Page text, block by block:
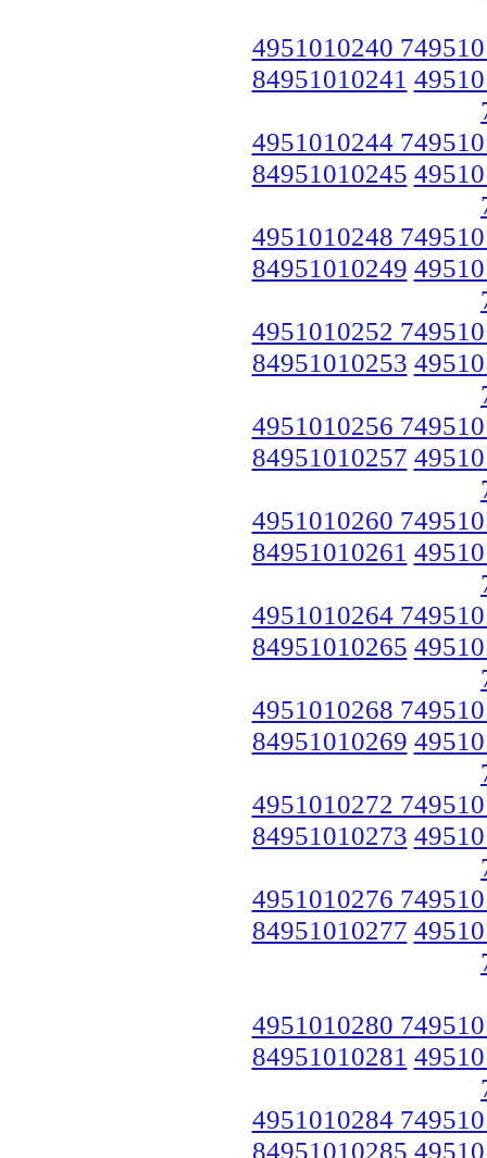
4951010240
84951010241
4951010244
84951010245
4951010248
84951010249
4951010252
84951010253
4951010256
84951010257
4951010260
84951010261
4951010264
84951010265
4951010268
84951010269
4951010272
84951010273
4951010276
84951010277
4951010280
84951010281
4951010284
84951010285